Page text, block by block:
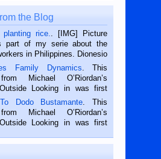
the Blog
planting rice.
. [IMG] Picture
part of my serie about the
in Philippines. Dionesio
farmer in Siaton, Negros
Philippines. He is 68 and still
We met him...
Family Dynamics . This
Michael O’Riordan’s
Looking in was first
in the Dumaguete Metropost
of September, 2018.
CEBU — I’m writing this
Dodo Bustamante . This
Michael O’Riordan’s
Looking in was first
of August, 2018 When a
his shortcomings, his